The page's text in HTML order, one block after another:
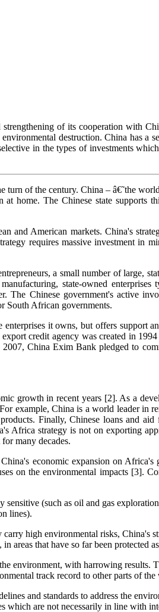
of its cooperation with
destruction. China has a
in the types of investments
of the century. China – â€˜the
home. The Chinese state supports
and American markets. China's
requires massive investment in
a small number of large,
state-owned
The Chinese government's active
South African governments.
it owns, but offers
credit agency was created in
China Exim Bank pledged to
growth in recent years [2]. As a
example, China is a world leader
Finally, Chinese loans and
strategy is not on exporting
many decades.
economic expansion on
on the environmental impacts [3].
(such as oil and gas
lines).
high environmental risks, China's
areas that have so far been protected
environment, with harrowing results.
track record to other parts of
and standards to address the
which are not necessarily in line with